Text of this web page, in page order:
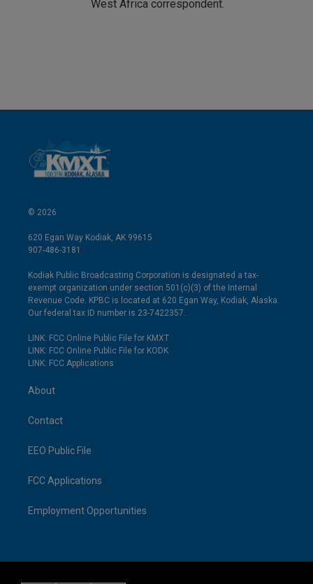
West Africa correspondent.
© 2026
620 Egan Way Kodiak, AK 99615
907-486-3181
Kodiak Public Broadcasting Corporation is designated a tax-
exempt organization under section 501(c)(3) of the Internal
Revenue Code. KPBC is located at 620 Egan Way, Kodiak, Alaska.
Our federal tax ID number is 23-7422357.
LINK: FCC Online Public File for KMXT
LINK: FCC Online Public File for KODK
LINK: FCC Applications
About
Contact
EEO Public File
FCC Applications
Employment Opportunities